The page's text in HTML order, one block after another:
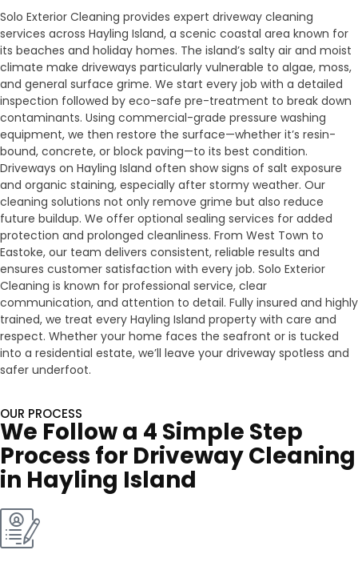
Solo Exterior Cleaning provides expert driveway cleaning
services across Hayling Island, a scenic coastal area known for
its beaches and holiday homes. The island’s salty air and moist
climate make driveways particularly vulnerable to algae, moss,
and general surface grime. We start every job with a detailed
inspection followed by eco-safe pre-treatment to break down
contaminants. Using commercial-grade pressure washing
equipment, we then restore the surface—whether it’s resin-
bound, concrete, or block paving—to its best condition.
Driveways on Hayling Island often show signs of salt exposure
and organic staining, especially after stormy weather. Our
cleaning solutions not only remove grime but also reduce
future buildup. We offer optional sealing services for added
protection and prolonged cleanliness. From West Town to
Eastoke, our team delivers consistent, reliable results and
ensures customer satisfaction with every job. Solo Exterior
Cleaning is known for professional service, clear
communication, and attention to detail. Fully insured and highly
trained, we treat every Hayling Island property with care and
respect. Whether your home faces the seafront or is tucked
into a residential estate, we’ll leave your driveway spotless and
safer underfoot.
OUR PROCESS
We Follow a 4 Simple Step
Process for Driveway Cleaning
in Hayling Island